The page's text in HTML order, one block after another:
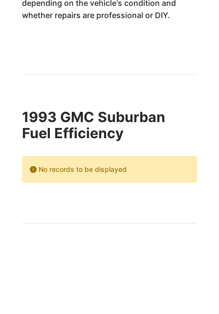
depending on the vehicle's condition and
whether repairs are professional or DIY.
1993 GMC Suburban
Fuel Efficiency
No records to be displayed